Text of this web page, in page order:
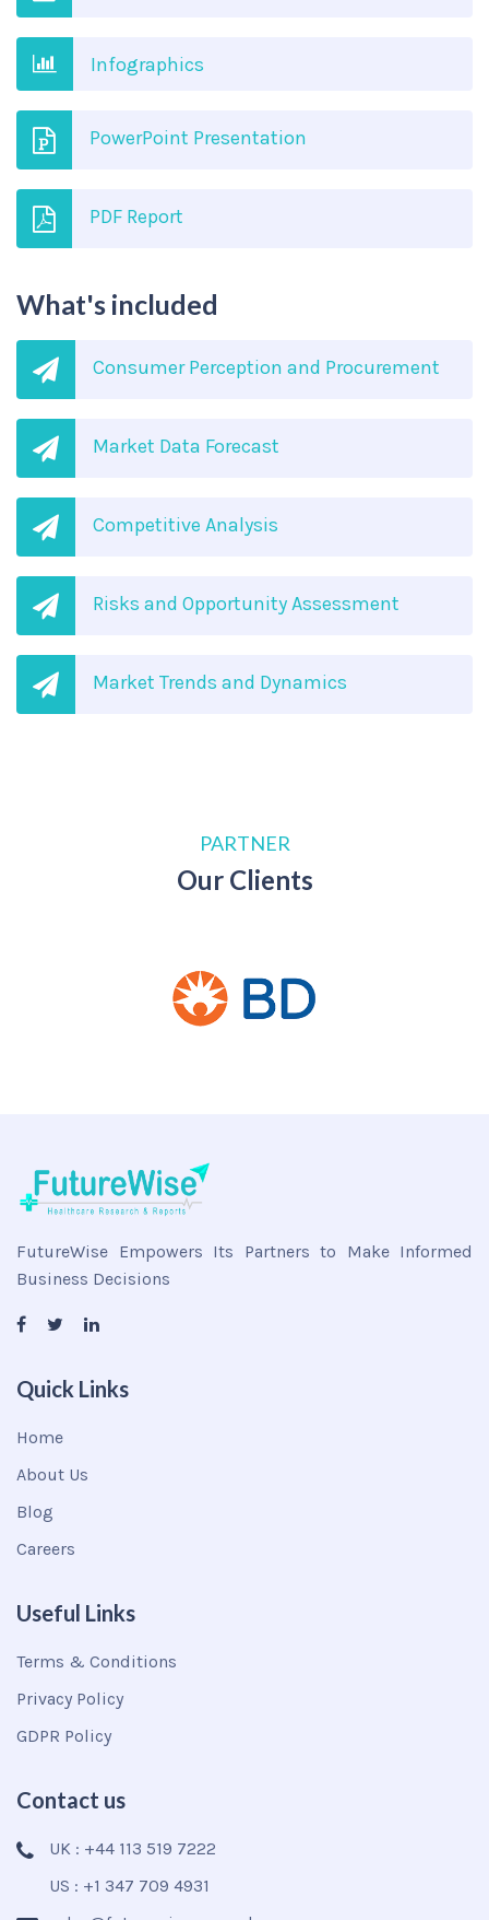
Infographics
PowerPoint Presentation
PDF Report
What's included
Consumer Perception and Procurement
Market Data Forecast
Competitive Analysis
Risks and Opportunity Assessment
Market Trends and Dynamics
PARTNER
Our Clients
FutureWise Empowers Its Partners to Make Informed
Business Decisions
Quick Links
Home
About Us
Blog
Careers
Useful Links
Terms & Conditions
Privacy Policy
GDPR Policy
Contact us
UK : +44 113 519 7222
US : +1 347 709 4931